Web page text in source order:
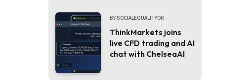
BY SOCIALEQUALITYOR
ThinkMarkets joins
live CFD trading and AI
chat with ChelseaAI